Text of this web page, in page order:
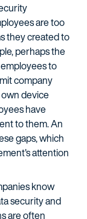
are too
they created to
perhaps the
to
company
device
have
to them. An
gaps, which
attention
know
security and
are often